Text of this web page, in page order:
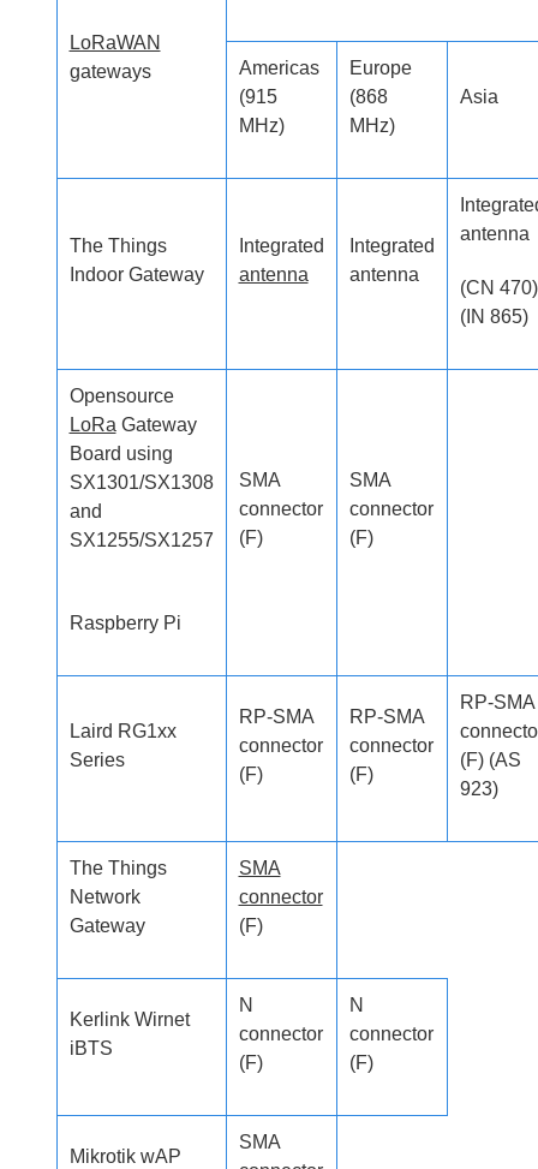
LoRaWAN
gateways
Americas
(915
MHz)
Europe
(868
MHz)
Asia
The Things
Indoor Gateway
Integrated
antenna
Integrated
antenna
antenna
(CN 470)
(IN 865)
Opensource
LoRa Gateway
Board using
SX1301/SX1308
and
SX1255/SX1257
Raspberry Pi
SMA
connector
(F)
SMA
connector
(F)
Laird RG1xx
Series
RP-SMA
connector
(F)
RP-SMA
connector
(F)
RP-SMA
(F) (AS
923)
The Things
Network
Gateway
SMA
connector
(F)
Kerlink Wirnet
iBTS
N
connector
(F)
N
connector
(F)
Mikrotik wAP
SMA